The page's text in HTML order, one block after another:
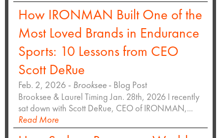
How IRONMAN Built One of the
Most Loved Brands in Endurance
Sports: 10 Lessons from CEO
Scott DeRue
Feb. 2, 2026 - Brooksee - Blog Post
Brooksee & Laurel Timing Jan. 28th, 2026 I recently
sat down with Scott DeRue, CEO of IRONMAN,...
Read More